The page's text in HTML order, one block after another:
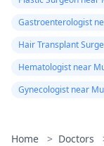
Gastroenterologist
Hair Transplant
Hematologist near
Gynecologist near
Home > Doctors